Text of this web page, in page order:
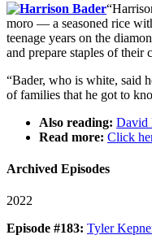
moro — a seasoned rice
teenage years on the
and prepare staples of their
“Bader, who is white, said
of families that he got to
Also reading: David
Read more: Click
Archived Episodes
2022
Episode #183: Tyler